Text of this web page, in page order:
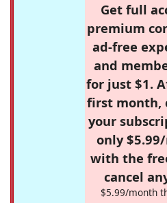
Get full
premium
ad-free
and
for just $1.
first month,
your
only
with the
cancel
$5.99/month